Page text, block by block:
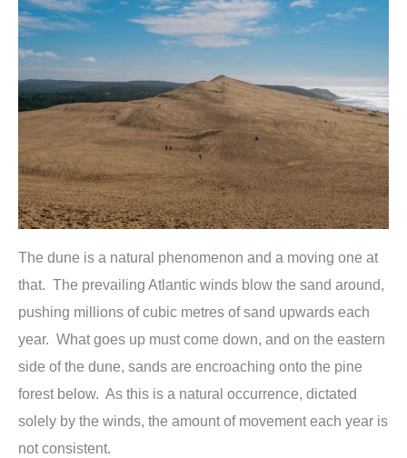
The dune is a natural phenomenon and a moving one at
that. The prevailing Atlantic winds blow the sand around,
pushing millions of cubic metres of sand upwards each
year. What goes up must come down, and on the eastern
side of the dune, sands are encroaching onto the pine
forest below. As this is a natural occurrence, dictated
solely by the winds, the amount of movement each year is
not consistent.